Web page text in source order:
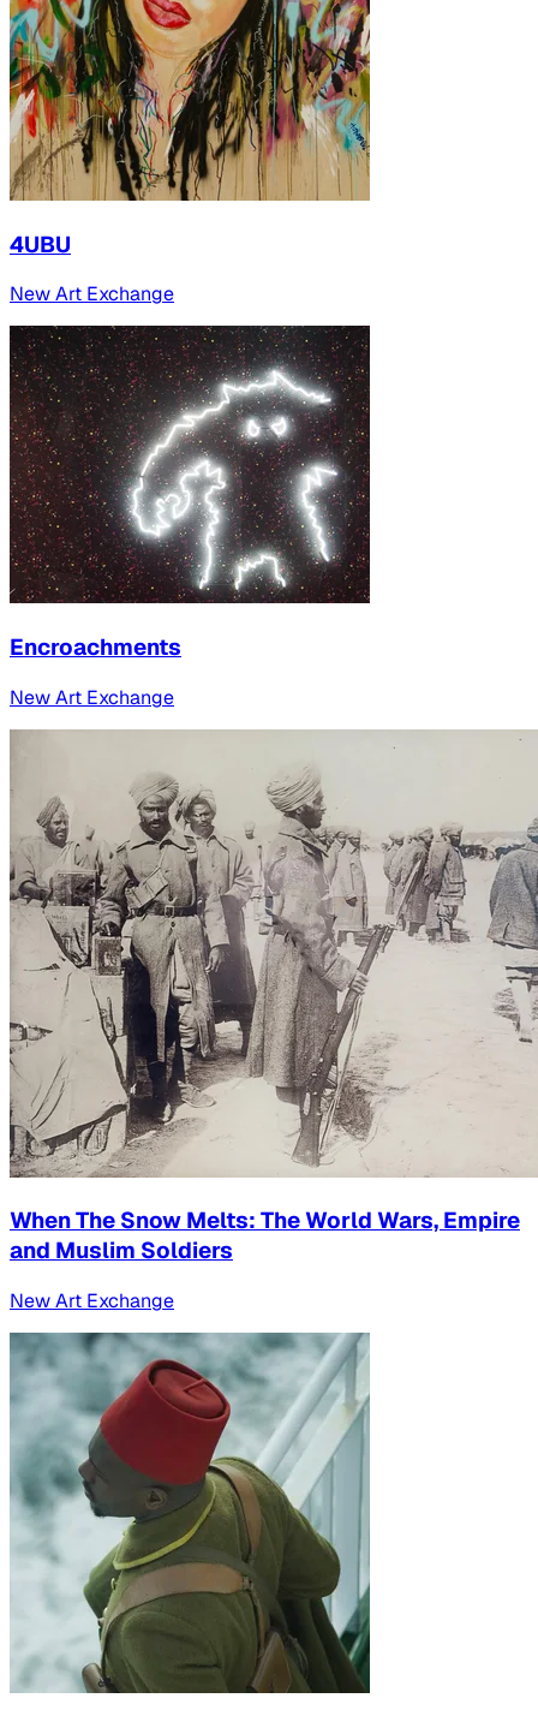
4UBU
New Art Exchange
Encroachments
New Art Exchange
When The Snow Melts: The World Wars, Empire
and Muslim Soldiers
New Art Exchange